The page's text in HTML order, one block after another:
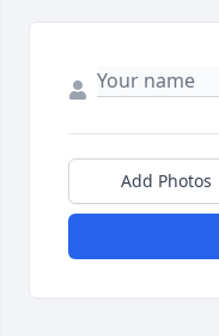
Add Photos